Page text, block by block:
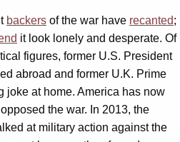
backers of the war have recanted;
it look lonely and desperate. Of
figures, former U.S. President
abroad and former U.K. Prime
joke at home. America has now
the war. In 2013, the
at military action against the